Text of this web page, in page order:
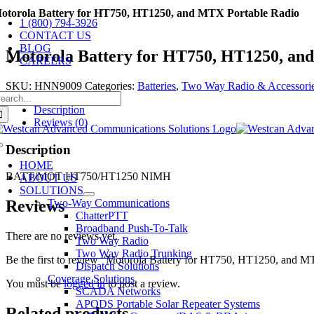
Skip
to
content
1 (800) 794-3926
CONTACT US
BLOG
CAREERS
HOME
ABOUT US
SOLUTIONS
Two-Way Communications
ChatterPTT
Broadband Push-To-Talk
Two Way Radio
Two Way Radio Trunking
Dispatch Solutions
Coverage Solutions
SCADA Networks
APODS Portable Solar Repeater Systems
Battery for HT750, HT1250, and MTX Portable Radio
Motorola Battery for HT750, HT1250,
SKU: HNN9009 Categories: Batteries, Two Way Radio &
Description
Reviews (0)
Description
BATT/MOT HT750/HT1250 NIMH
Reviews
There are no reviews yet.
Be the first to review “Motorola Battery for HT750, HT1250, and
You must belogged into post a review.